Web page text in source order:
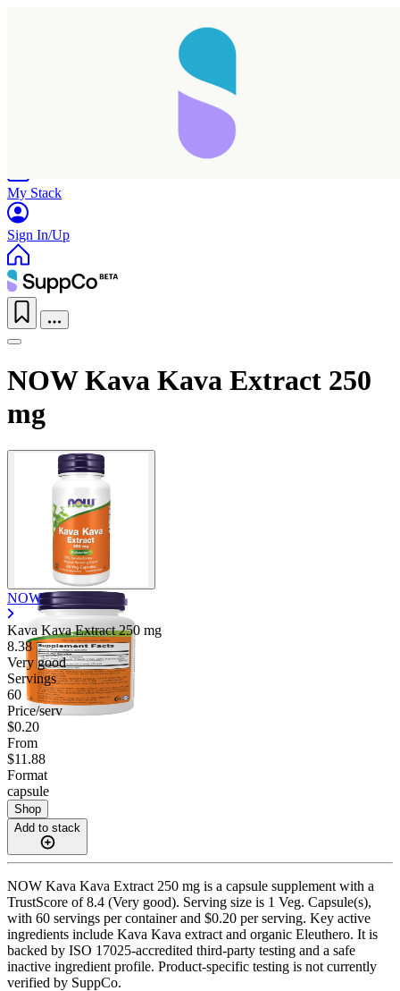
Reload
My Stack
Sign In/Up
NOW Kava Kava Extract 250
mg
NOW
Kava Kava Extract250 mg
8.38
Very good
Servings
60
Price/serv
$0.20
From
$11.88
Format
capsule
Shop
Add to stack
NOW Kava Kava Extract 250 mg is a capsule supplement with a
TrustScore of 8.4 (Very good). Serving size is 1 Veg. Capsule(s),
with 60 servings per container and $0.20 per serving. Key active
ingredients include Kava Kava extract and organic Eleuthero. It is
backed by ISO 17025-accredited third-party testing and a safe
inactive ingredient profile. Product-specific testing is not currently
verified by SuppCo.